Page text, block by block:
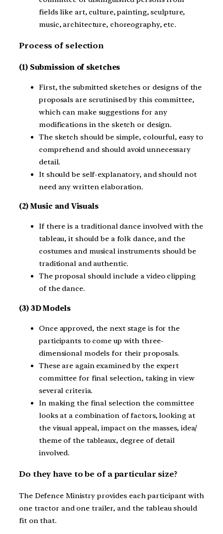
fields like art, culture, painting, sculpture,
music, architecture, choreography, etc.
Process of selection
(1) Submission of sketches
First, the submitted sketches or designs of the
proposals are scrutinised by this committee,
which can make suggestions for any
modifications in the sketch or design.
The sketch should be simple, colourful, easy to
comprehend and should avoid unnecessary
detail.
It should be self-explanatory, and should not
need any written elaboration.
(2) Music and Visuals
If there is a traditional dance involved with the
tableau, it should be a folk dance, and the
costumes and musical instruments should be
traditional and authentic.
The proposal should include a video clipping
of the dance.
(3) 3D Models
Once approved, the next stage is for the
participants to come up with three-
dimensional models for their proposals.
These are again examined by the expert
committee for final selection, taking in view
several criteria.
In making the final selection the committee
looks at a combination of factors, looking at
the visual appeal, impact on the masses, idea/
theme of the tableaux, degree of detail
involved.
Do they have to be of a particular size?
The Defence Ministry provides each participant with
one tractor and one trailer, and the tableau should
fit on that.